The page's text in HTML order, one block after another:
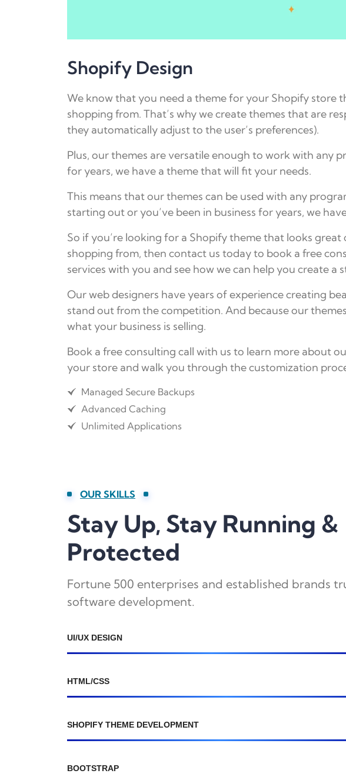
Shopify Design
We know that you need a theme for your Shopify store
shopping from. That’s why we create themes that are
they automatically adjust to the user’s preferences).
Plus, our themes are versatile enough to work with any
for years, we have a theme that will fit your needs.
This means that our themes can be used with any
starting out or you’ve been in business for years, we
So if you’re looking for a Shopify theme that looks
shopping from, then contact us today to book a free
services with you and see how we can help you create
Our web designers have years of experience creating
stand out from the competition. And because our
what your business is selling.
Book a free consulting call with us to learn more about
your store and walk you through the customization
Managed Secure Backups
Advanced Caching
Unlimited Applications
OUR SKILLS
Stay Up, Stay Running &
Protected
Fortune 500 enterprises and established brands
software development.
UI/UX DESIGN
HTML/CSS
SHOPIFY THEME DEVELOPMENT
BOOTSTRAP